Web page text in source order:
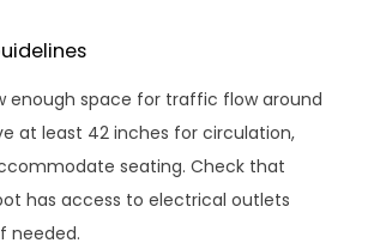
enough space for traffic flow around
at least 42 inches for circulation,
seating. Check that
has access to electrical outlets
needed.